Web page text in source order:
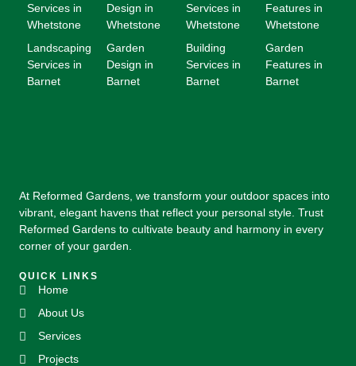
Services in
Whetstone
Landscaping
Services in
Barnet
Design in
Whetstone
Garden
Design in
Barnet
Services in
Whetstone
Building
Services in
Barnet
Features in
Whetstone
Garden
Features in
Barnet
At Reformed Gardens, we transform your outdoor spaces into
vibrant, elegant havens that reflect your personal style. Trust
Reformed Gardens to cultivate beauty and harmony in every
corner of your garden.
QUICK LINKS
Home
About Us
Services
Projects